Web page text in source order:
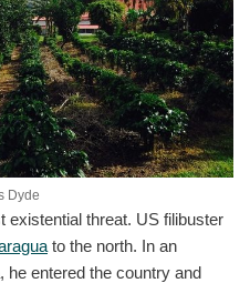
Dyde
existential threat. US filibuster
to the north. In an
entered the country and